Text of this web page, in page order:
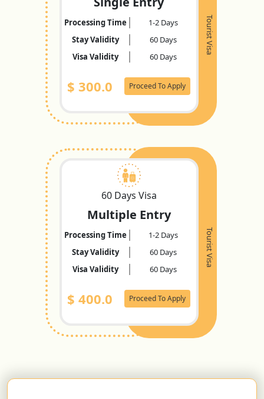
Tourist Visa
Processing Time
1-2 Days
Stay Validity
60 Days
Visa Validity
60 Days
$ 300.0 Proceed To Apply
Tourist Visa
60 Days Visa
Multiple Entry
Processing Time
1-2 Days
Stay Validity
60 Days
Visa Validity
60 Days
$ 400.0 Proceed To Apply